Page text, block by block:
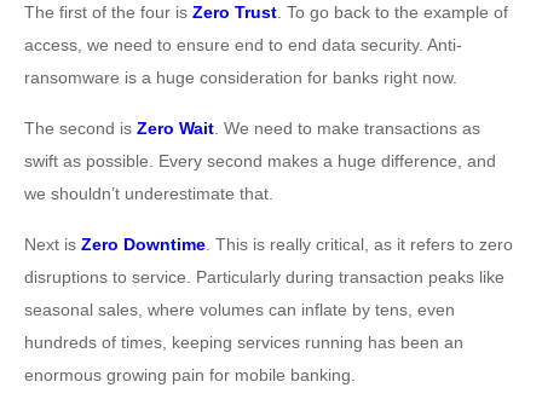
The first of the four is Zero Trust . To go back to the example of
access, we need to ensure end to end data security. Anti-
ransomware is a huge consideration for banks right now.
The second is Zero Wait . We need to make transactions as
swift as possible. Every second makes a huge difference, and
we shouldn’t underestimate that.
Next is Zero Downtime . This is really critical, as it refers to zero
disruptions to service. Particularly during transaction peaks like
seasonal sales, where volumes can inflate by tens, even
hundreds of times, keeping services running has been an
enormous growing pain for mobile banking.